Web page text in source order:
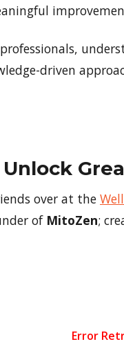
driven
over at the
of MitoZen;